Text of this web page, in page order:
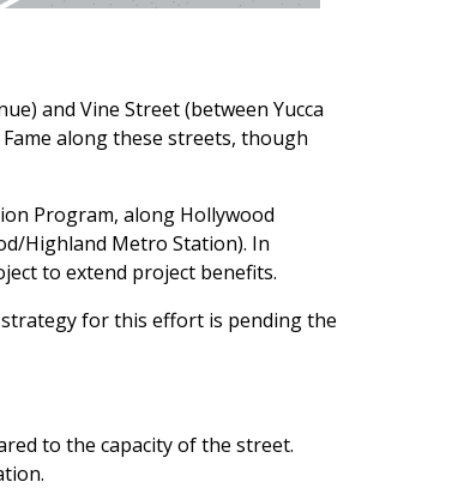
and Vine Street (between Yucca
along these streets, though
Program, along Hollywood
Highland Metro Station). In
to extend project benefits.
for this effort is pending the
to the capacity of the street.